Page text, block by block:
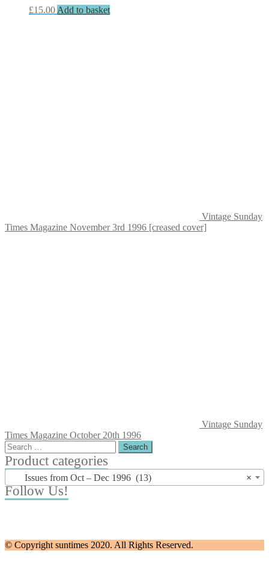
£15.00 Add to basket
Vintage Sunday
Times Magazine November 3rd 1996 [creased cover]
Vintage Sunday
Times Magazine October 20th 1996
Search
for:
Product categories
×
Issues from Oct – Dec 1996 (13)
Follow Us!
© Copyright suntimes 2020. All Rights Reserved.